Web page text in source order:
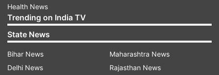
Singh said, “My colleague Siddhi Vijayvargia
recently went through something no one should.
She met with a serious accident while riding an
Ola Bike due to negligent driving by the rider.
Health News
Trending on India TV
State News
Bihar News
Delhi News
Maharashtra News
Rajasthan News